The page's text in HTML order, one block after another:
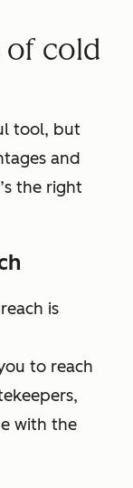
of cold
tool, but
and
the right
is
to reach
with the